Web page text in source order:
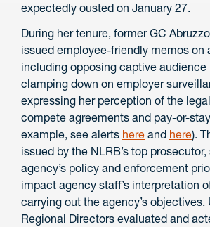
expectedly ousted on January 27.
During her tenure, former GC
issued employee-friendly memos on
including opposing captive audience
clamping down on employer
expressing her perception of the
compete agreements and pay-or-
example, see alerts here and here).
issued by the NLRB’s top
agency’s policy and enforcement
impact agency staff’s interpretation
carrying out the agency’s objectives.
Regional Directors evaluated and